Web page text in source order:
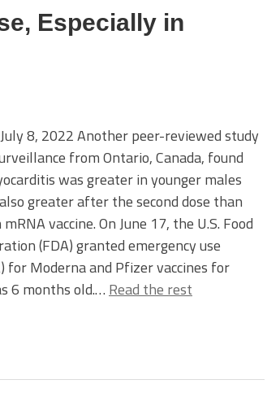
Especially in
8, 2022 Another peer-reviewed study
from Ontario, Canada, found
was greater in younger males
greater after the second dose than
vaccine. On June 17, the U.S. Food
(FDA) granted emergency use
for Moderna and Pfizer vaccines for
6 months old.… Read the rest